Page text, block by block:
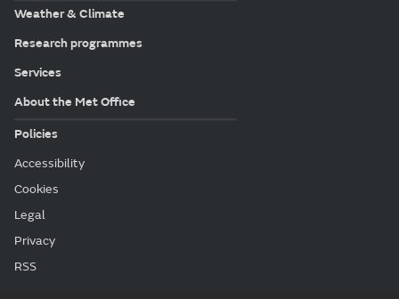
Weather & Climate
Research programmes
Services
About the Met Office
Policies
Accessibility
Cookies
Legal
Privacy
RSS